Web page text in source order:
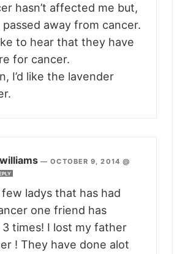
hasn’t affected me but,
passed away from cancer.
to hear that they have
for cancer.
I’d like the lavender
—OCTOBER 9, 2014 @
ladys that has had
one friend has
times! I lost my father
! They have done alot